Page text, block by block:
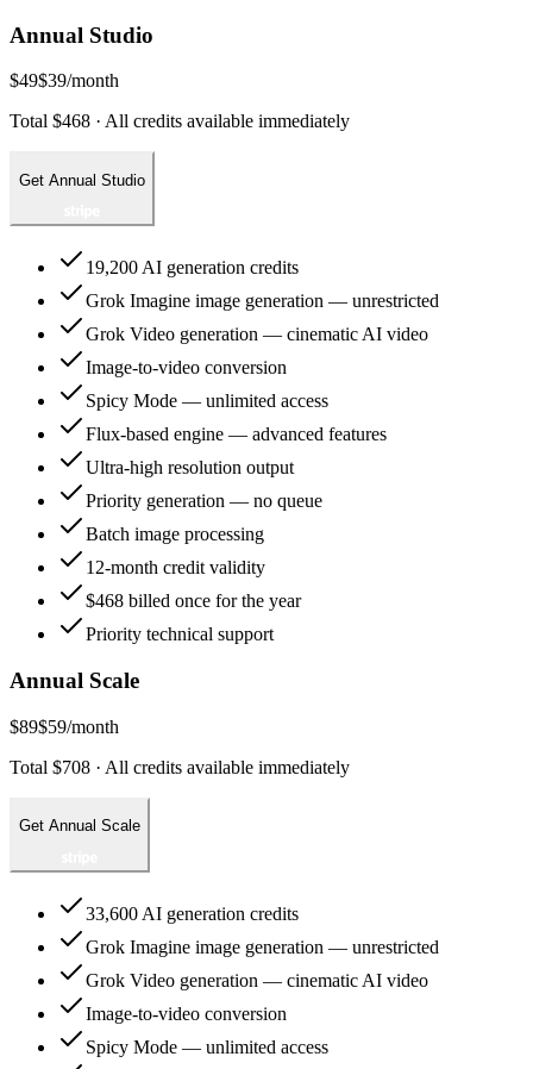
Annual Studio
$49$39/month
Total $468 · All credits available immediately
Get Annual Studio
19,200 AI generation credits
Grok Imagine image generation — unrestricted
Grok Video generation — cinematic AI video
Image-to-video conversion
Spicy Mode — unlimited access
Flux-based engine — advanced features
Ultra-high resolution output
Priority generation — no queue
Batch image processing
12-month credit validity
$468 billed once for the year
Priority technical support
Annual Scale
$89$59/month
Total $708 · All credits available immediately
Get Annual Scale
33,600 AI generation credits
Grok Imagine image generation — unrestricted
Grok Video generation — cinematic AI video
Image-to-video conversion
Spicy Mode — unlimited access